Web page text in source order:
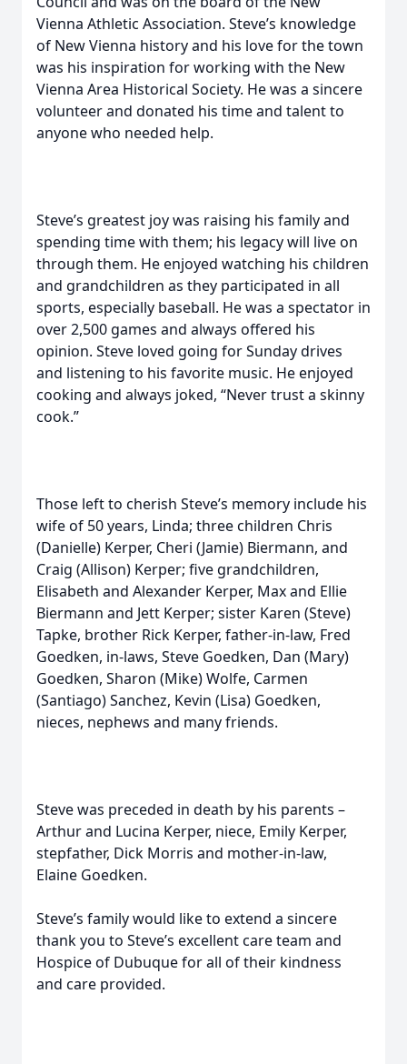
Vienna Athletic Association. Steve’s knowledge
of New Vienna history and his love for the town
was his inspiration for working with the New
Vienna Area Historical Society. He was a sincere
volunteer and donated his time and talent to
anyone who needed help.
Steve’s greatest joy was raising his family and
spending time with them; his legacy will live on
through them. He enjoyed watching his children
and grandchildren as they participated in all
sports, especially baseball. He was a spectator in
over 2,500 games and always offered his
opinion. Steve loved going for Sunday drives
and listening to his favorite music. He enjoyed
cooking and always joked, “Never trust a skinny
cook.”
Those left to cherish Steve’s memory include his
wife of 50 years, Linda; three children Chris
(Danielle) Kerper, Cheri (Jamie) Biermann, and
Craig (Allison) Kerper; five grandchildren,
Elisabeth and Alexander Kerper, Max and Ellie
Biermann and Jett Kerper; sister Karen (Steve)
Tapke, brother Rick Kerper, father-in-law, Fred
Goedken, in-laws, Steve Goedken, Dan (Mary)
Goedken, Sharon (Mike) Wolfe, Carmen
(Santiago) Sanchez, Kevin (Lisa) Goedken,
nieces, nephews and many friends.
Steve was preceded in death by his parents –
Arthur and Lucina Kerper, niece, Emily Kerper,
stepfather, Dick Morris and mother-in-law,
Elaine Goedken.
Steve’s family would like to extend a sincere
thank you to Steve’s excellent care team and
Hospice of Dubuque for all of their kindness
and care provided.